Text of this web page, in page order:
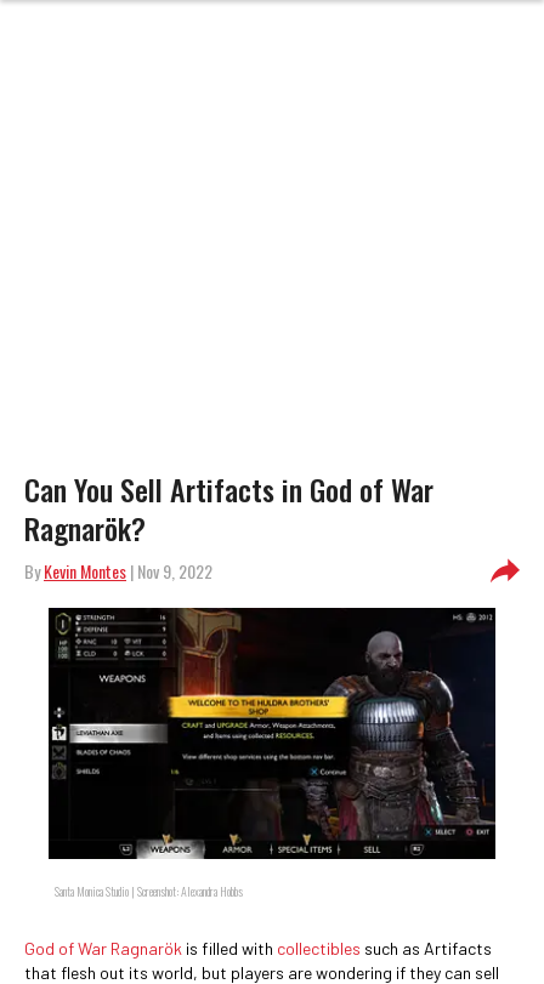
Can You Sell Artifacts in God of War
Ragnarök?
ByKevin Montes| Nov 9, 2022
Santa Monica Studio | Screenshot: Alexandra Hobbs
God of War Ragnarök is filled with collectibles such as Artifacts
that flesh out its world, but players are wondering if they can sell